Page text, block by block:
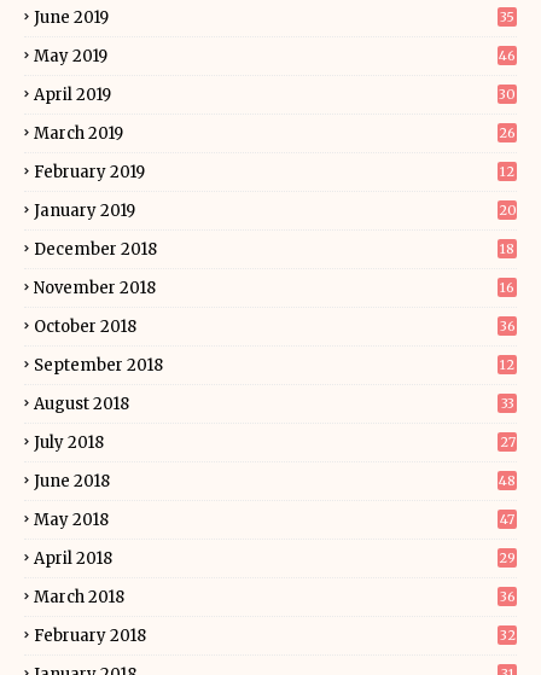
June 2019 35
May 2019 46
April 2019 30
March 2019 26
February 2019 12
January 2019 20
December 2018 18
November 2018 16
October 2018 36
September 2018 12
August 2018 33
July 2018 27
June 2018 48
May 2018 47
April 2018 29
March 2018 36
February 2018 32